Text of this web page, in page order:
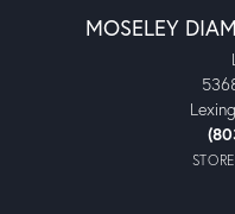
MOSELEY